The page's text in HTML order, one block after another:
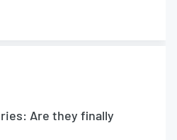
Are they finally